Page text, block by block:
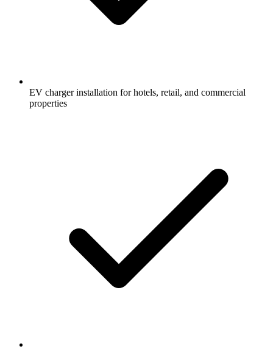
EV charger installation for hotels, retail, and commercial
properties